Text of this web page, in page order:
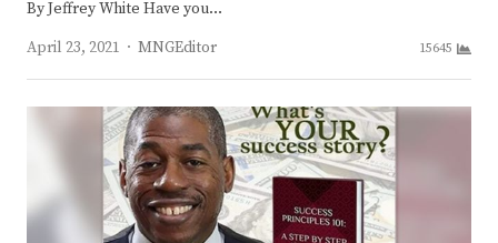
By Jeffrey White Have you…
April 23, 2021
Author
MNGEditor 15645